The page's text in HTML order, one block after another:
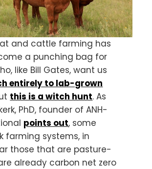
and cattle farming has
a punching bag for
like Bill Gates, want us
entirely to lab-grown
this is a witch hunt. As
PhD, founder of ANH-
points out, some
farming systems, in
those that are pasture-
already carbon net zero